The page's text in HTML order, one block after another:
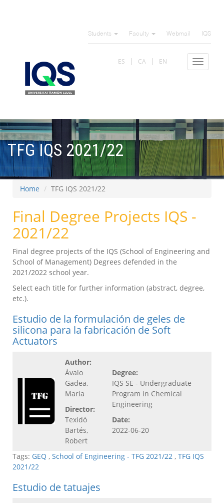
Students Faculty Webmail IQS
Toggle
ES CA EN
TFG IQS 2021/22
Home TFG IQS 2021/22
Final Degree Projects IQS -
2021/22
Final degree projects of the IQS (School of Engineering and
School of Management) Degrees defended in the
2021/2022 school year.
Select each title for further information (abstract, degree,
etc.).
Estudio de la formulación de geles de
silicona para la fabricación de Soft
Actuators
Author:
Ávalo
Gadea,
Maria
Director:
Texidó
Bartés,
Robert
Degree:
IQS SE - Undergraduate
Program in Chemical
Engineering
Date:
2022-06-20
Tags: GEQ , School of Engineering - TFG 2021/22 , TFG IQS
2021/22
Estudio de tatuajes